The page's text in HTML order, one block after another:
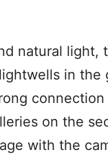
natural light,
in
on the
with the